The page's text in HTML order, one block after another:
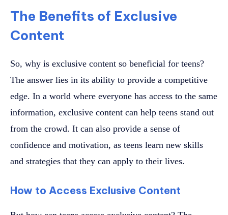
The Benefits of Exclusive
Content
So, why is exclusive content so beneficial for teens?
The answer lies in its ability to provide a competitive
edge. In a world where everyone has access to the same
information, exclusive content can help teens stand out
from the crowd. It can also provide a sense of
confidence and motivation, as teens learn new skills
and strategies that they can apply to their lives.
How to Access Exclusive Content